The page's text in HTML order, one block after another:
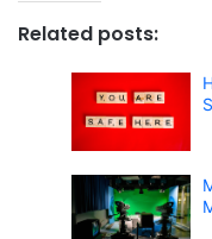
Related posts: